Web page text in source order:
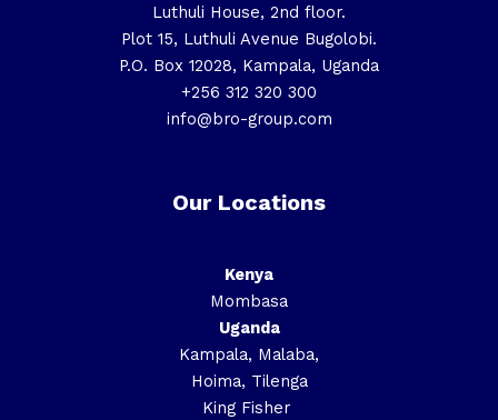
Luthuli House, 2nd floor.
Plot 15, Luthuli Avenue Bugolobi.
P.O. Box 12028, Kampala, Uganda
+256 312 320 300
info@bro-group.com
Our Locations
Kenya
Mombasa
Uganda
Kampala, Malaba,
Hoima, Tilenga
King Fisher